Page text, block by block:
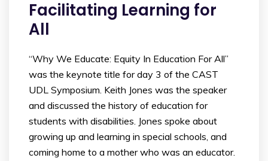
Facilitating Learning for
All
“Why We Educate: Equity In Education For All”
was the keynote title for day 3 of the CAST
UDL Symposium. Keith Jones was the speaker
and discussed the history of education for
students with disabilities. Jones spoke about
growing up and learning in special schools, and
coming home to a mother who was an educator.